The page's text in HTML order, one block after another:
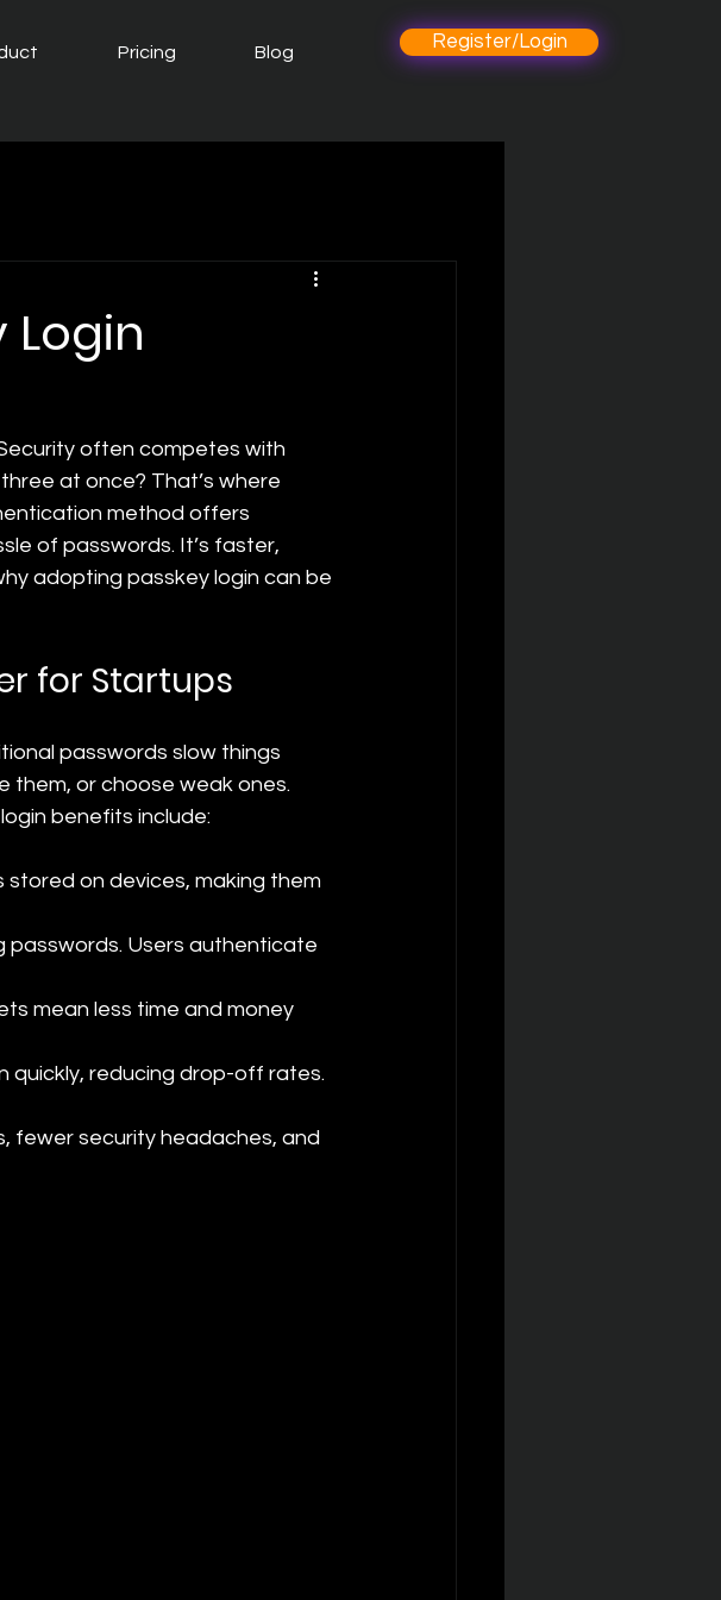
Pricing Blog Register/Login
Login
often competes with
at once? That’s where
method offers
of passwords. It’s faster,
adopting passkey login can be
for Startups
passwords slow things
them, or choose weak ones.
benefits include:
stored on devices, making them
passwords. Users authenticate
mean less time and money
quickly, reducing drop-off rates.
fewer security headaches, and